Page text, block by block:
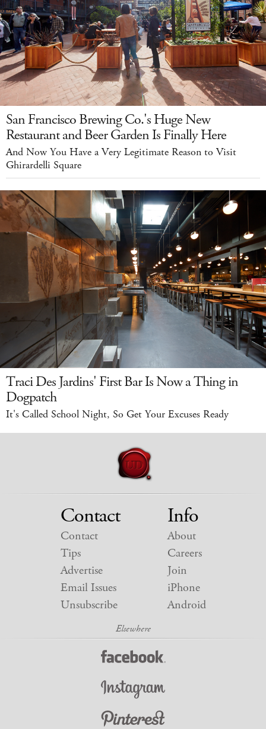
San Francisco Brewing Co.'s Huge New
Restaurant and Beer Garden Is Finally Here
And Now You Have a Very Legitimate Reason to Visit
Ghirardelli Square
Traci Des Jardins' First Bar Is Now a Thing in
Dogpatch
It's Called School Night, So Get Your Excuses Ready
Contact
Contact
Tips
Advertise
Email Issues
Unsubscribe
Info
About
Careers
Join
iPhone
Android